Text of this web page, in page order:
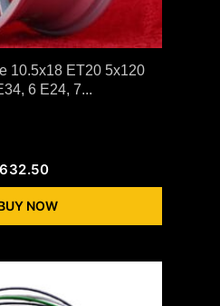
10.5x18 ET20 5x120
6 E24, 7...
632.50
NOW